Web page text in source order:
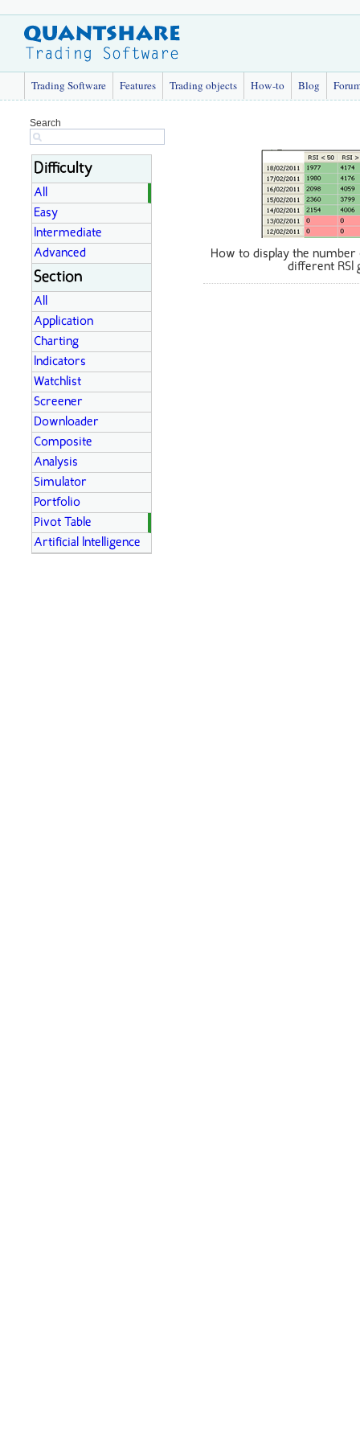
Trading Software Features Trading objects How-to Blog
Search
Difficulty
All
Easy
Intermediate
Advanced
Section
All
Application
Charting
Indicators
Watchlist
Screener
Downloader
Composite
Analysis
Simulator
Portfolio
Pivot Table
Artificial Intelligence
How to display the
different RSI